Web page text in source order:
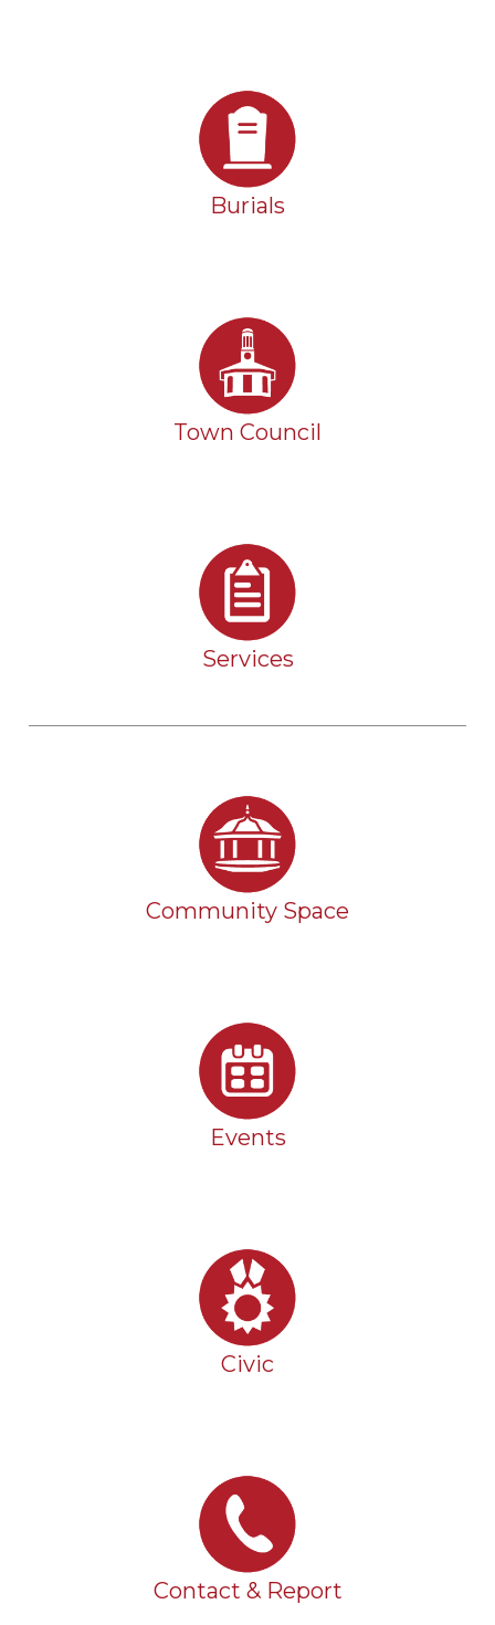
Burials
Town Council
Services
Community Space
Events
Civic
Contact & Report